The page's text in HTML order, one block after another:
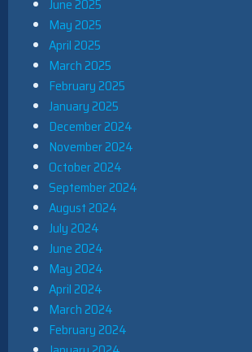
June 2025
May 2025
April 2025
March 2025
February 2025
January 2025
December 2024
November 2024
October 2024
September 2024
August 2024
July 2024
June 2024
May 2024
April 2024
March 2024
February 2024